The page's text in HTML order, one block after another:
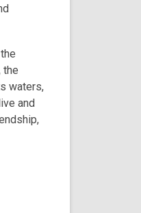
the
waters,
and